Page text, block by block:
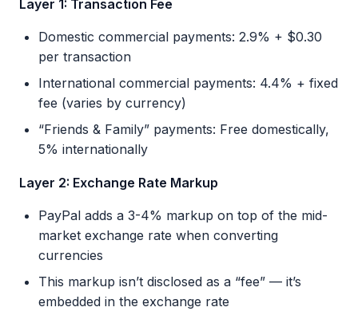
Layer 1: Transaction Fee
Domestic commercial payments: 2.9% + $0.30
per transaction
International commercial payments: 4.4% + fixed
fee (varies by currency)
“Friends & Family” payments: Free domestically,
5% internationally
Layer 2: Exchange Rate Markup
PayPal adds a 3-4% markup on top of the mid-
market exchange rate when converting
currencies
This markup isn’t disclosed as a “fee” — it’s
embedded in the exchange rate